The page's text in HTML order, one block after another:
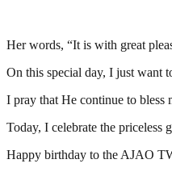
Her words, “It is with great
On this special day, I just want
I pray that He continue to bless
Today, I celebrate the priceless
Happy birthday to the AJAO